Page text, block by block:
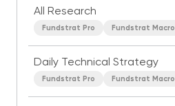
All Research
Fundstrat Pro Fundstrat Macro
Daily Technical Strategy
Fundstrat Pro Fundstrat Macro